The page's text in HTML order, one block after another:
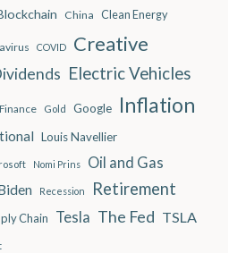
China Clean Energy
COVID Creative
Electric Vehicles
Finance Gold Google Inflation
Louis Navellier
Nomi Prins Oil and Gas
Recession Retirement
Chain Tesla The Fed TSLA